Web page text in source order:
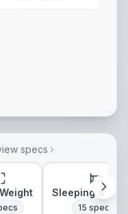
specs
Sleeping &
15 specs